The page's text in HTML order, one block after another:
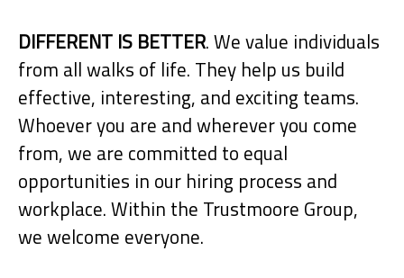
DIFFERENT IS BETTER. We value individuals
from all walks of life. They help us build
effective, interesting, and exciting teams.
Whoever you are and wherever you come
from, we are committed to equal
opportunities in our hiring process and
workplace. Within the Trustmoore Group,
we welcome everyone.